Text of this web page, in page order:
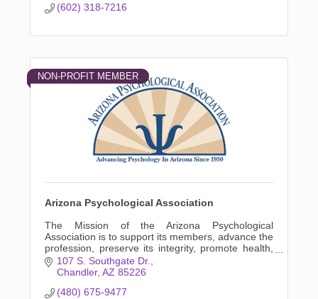
(602) 318-7216
NON-PROFIT MEMBER
Arizona Psychological Association
The Mission of the Arizona Psychological
Association is to support its members, advance the
profession, preserve its integrity, promote health,
and advocate in the public interest.
107 S. Southgate Dr.
Chandler AZ 85226
(480) 675-9477